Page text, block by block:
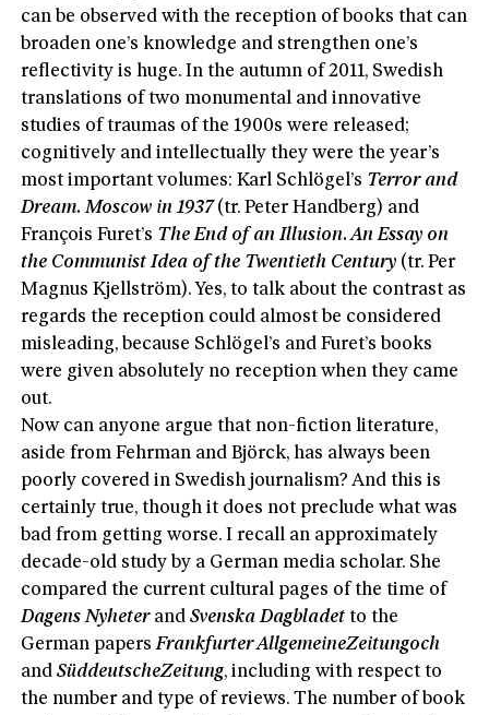
can be observed with the reception of books that can
broaden one’s knowledge and strengthen one’s
reflectivity is huge. In the autumn of 2011, Swedish
translations of two monumental and innovative
studies of traumas of the 1900s were released;
cognitively and intellectually they were the year’s
most important volumes: Karl Schlögel’s Terror and
Dream. Moscow in 1937(tr. Peter Handberg) and
François Furet’s The End of an Illusion. An Essay on
the Communist Idea of the Twentieth Century (tr. Per
Magnus Kjellström). Yes, to talk about the contrast as
regards the reception could almost be considered
misleading, because Schlögel’s and Furet’s books
were given absolutely no reception when they came
out.
Now can anyone argue that non-fiction literature,
aside from Fehrman and Björck, has always been
poorly covered in Swedish journalism? And this is
certainly true, though it does not preclude what was
bad from getting worse. I recall an approximately
decade-old study by a German media scholar. She
compared the current cultural pages of the time of
Dagens NyheterandSvenska Dagbladet to the
German papersFrankfurter AllgemeineZeitungoch
andSüddeutscheZeitung, including with respect to
the number and type of reviews. The number of book